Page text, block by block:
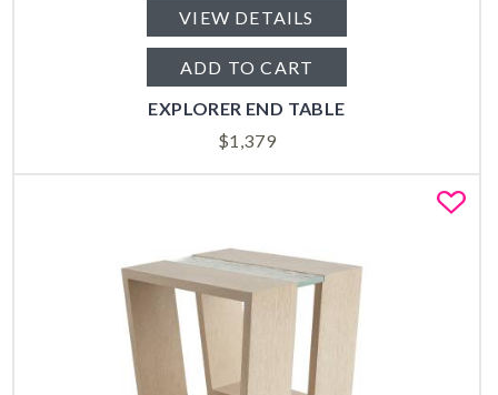
VIEW DETAILS
ADD TO CART
EXPLORER END TABLE
$1,379